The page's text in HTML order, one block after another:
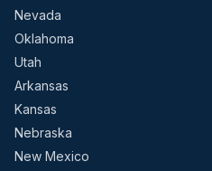
Nevada
Oklahoma
Utah
Arkansas
Kansas
Nebraska
New Mexico